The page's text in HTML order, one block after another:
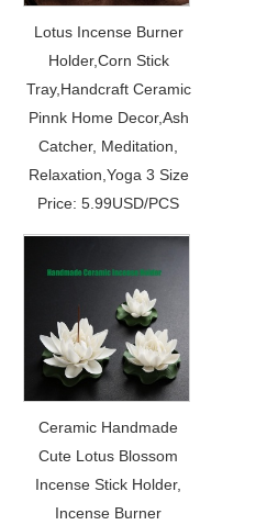
Lotus Incense Burner
Holder,Corn Stick
Tray,Handcraft Ceramic
Pinnk Home Decor,Ash
Catcher, Meditation,
Relaxation,Yoga 3 Size
Price: 5.99USD/PCS
Ceramic Handmade
Cute Lotus Blossom
Incense Stick Holder,
Incense Burner